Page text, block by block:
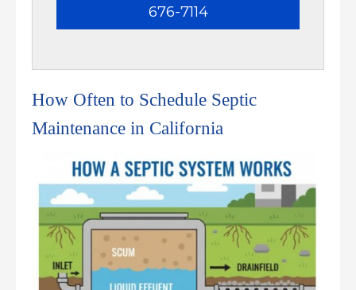
676-7114
How Often to Schedule Septic
Maintenance in California